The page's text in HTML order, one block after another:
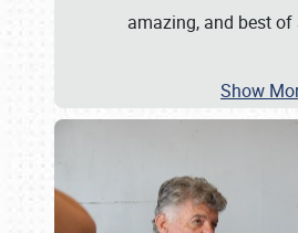
amazing, and best of
Show